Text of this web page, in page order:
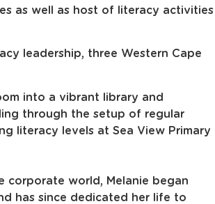
as well as host of literacy activities
leadership, three Western Cape
into a vibrant library and
through the setup of regular
literacy levels at Sea View Primary
corporate world, Melanie began
has since dedicated her life to